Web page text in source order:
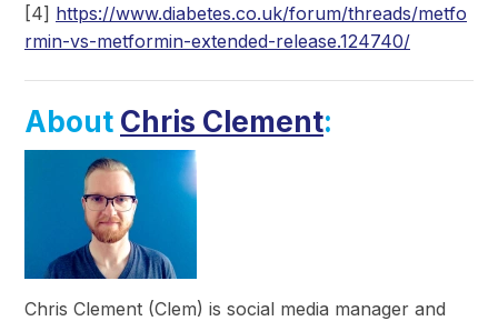
[4] https://www.diabetes.co.uk/forum/threads/metfo
rmin-vs-metformin-extended-release.124740/
About Chris Clement:
Chris Clement (Clem) is social media manager and